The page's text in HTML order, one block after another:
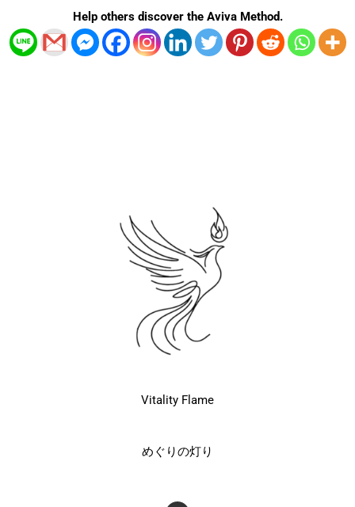
s
t
k
-
f
m
Help others discover the Aviva Method.
Vitality Flame
めぐりの灯り